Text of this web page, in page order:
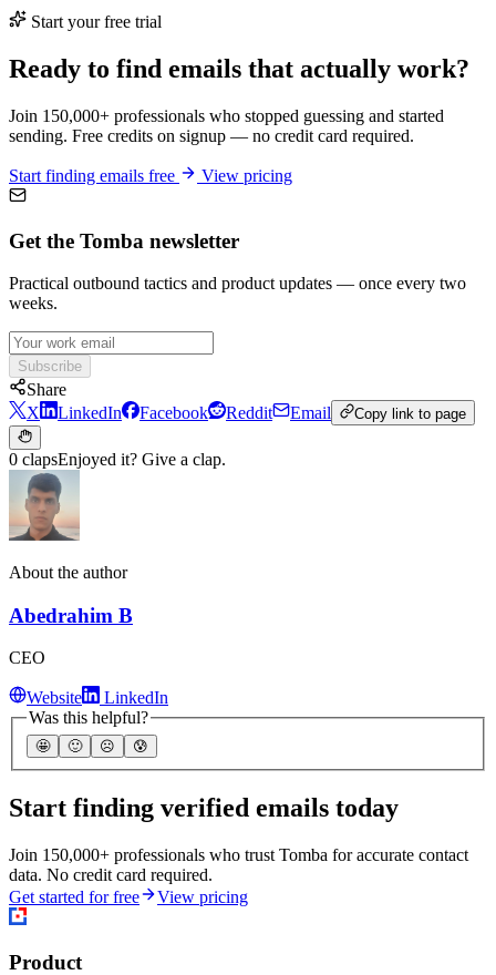
Start your free trial
Ready to find emails that actually work?
Join 150,000+ professionals who stopped guessing and started
sending. Free credits on signup — no credit card required.
Start finding emails free View pricing
Get the Tomba newsletter
Practical outbound tactics and product updates — once every two
weeks.
Subscribe
Share
X
LinkedIn Facebook Reddit Email Copy link to page
0 clapsEnjoyed it? Give a clap.
About the author
Abedrahim B
CEO
Website
LinkedIn
Was this helpful?
🤩 🙂 ☹️ 😰
Start finding verified emails today
Join 150,000+ professionals who trust Tomba for accurate contact
data. No credit card required.
Get started for free
View pricing
Product